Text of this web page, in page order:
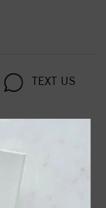
TEXT US
/ 19.4 X 4.19
Center